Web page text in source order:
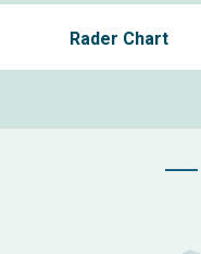
Rader Chart